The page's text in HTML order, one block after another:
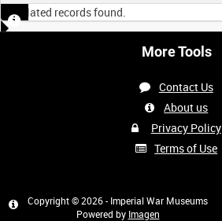
No related records found.
More Tools
Contact Us
About us
Privacy Policy
Terms of Use
Copyright © 2026 - Imperial War Museums
Powered by Imagen